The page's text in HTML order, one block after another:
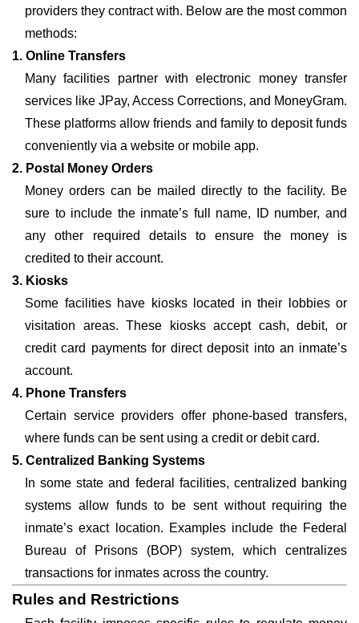
providers they contract with. Below are the most common
methods:
1. Online Transfers
Many facilities partner with electronic money transfer
services like JPay, Access Corrections, and MoneyGram.
These platforms allow friends and family to deposit funds
conveniently via a website or mobile app.
2. Postal Money Orders
Money orders can be mailed directly to the facility. Be
sure to include the inmate’s full name, ID number, and
any other required details to ensure the money is
credited to their account.
3. Kiosks
Some facilities have kiosks located in their lobbies or
visitation areas. These kiosks accept cash, debit, or
credit card payments for direct deposit into an inmate’s
account.
4. Phone Transfers
Certain service providers offer phone-based transfers,
where funds can be sent using a credit or debit card.
5. Centralized Banking Systems
In some state and federal facilities, centralized banking
systems allow funds to be sent without requiring the
inmate’s exact location. Examples include the Federal
Bureau of Prisons (BOP) system, which centralizes
transactions for inmates across the country.
Rules and Restrictions